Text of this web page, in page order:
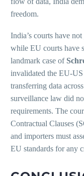
freedom.
India’s courts have
while EU courts have
landmark case of
invalidated the EU-
transferring data
surveillance law did
requirements. The
Contractual Clauses
and importers must
EU standards for any